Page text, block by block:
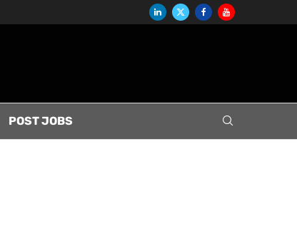
POST JOBS